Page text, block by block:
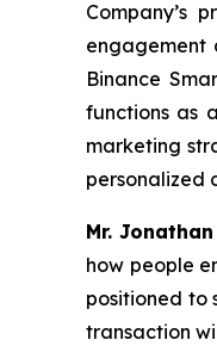
Company’s
engagement
Binance
functions as
marketing
personalized
Mr.
how people
positioned to
transaction